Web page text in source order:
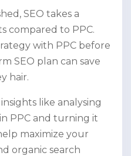
SEO takes a
compared to PPC.
with PPC before
SEO plan can save
hair.
like analysing
PPC and turning it
maximize your
organic search